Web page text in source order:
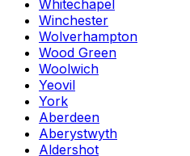
Whitechapel
Winchester
Wolverhampton
Wood Green
Woolwich
Yeovil
York
Aberdeen
Aberystwyth
Aldershot